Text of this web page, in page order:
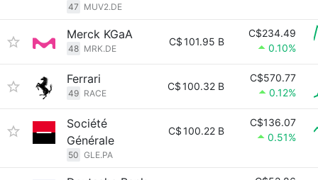
47 MUV2.DE
Merck KGaA
48 MRK.DE
C$101.95 B
C$234.49
0.10%
Ferrari
49 RACE
C$100.32 B
C$570.77
0.12%
Société
Générale
50 GLE.PA
C$100.22 B
C$136.07
0.51%